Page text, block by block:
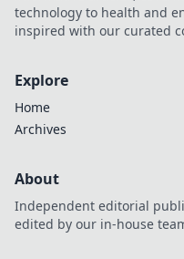
technology to health and
inspired with our curated
Explore
Home
Archives
About
Independent editorial
edited by our in-house